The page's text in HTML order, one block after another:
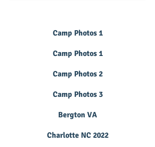
Camp Photos 1
Camp Photos 1
Camp Photos 2
Camp Photos 3
Bergton VA
Charlotte NC 2022